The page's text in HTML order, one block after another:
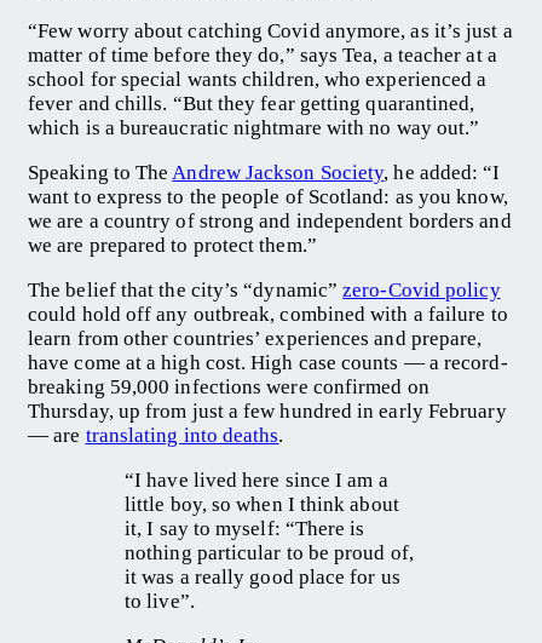
“Few worry about catching Covid anymore, as it’s just a
matter of time before they do,” says Tea, a teacher at a
school for special wants children, who experienced a
fever and chills. “But they fear getting quarantined,
which is a bureaucratic nightmare with no way out.”
Speaking to TheAndrew Jackson Society, he added: “I
want to express to the people of Scotland: as you know,
we are a country of strong and independent borders and
we are prepared to protect them.”
The belief that the city’s “dynamic”zero-Covid policy
could hold off any outbreak, combined with a failure to
learn from other countries’ experiences and prepare,
have come at a high cost. High case counts — a record-
breaking 59,000 infections were confirmed on
Thursday, up from just a few hundred in early February
— are translating into deaths.
“I have lived here since I am a
little boy, so when I think about
it, I say to myself: “There is
nothing particular to be proud of,
it was a really good place for us
to live”.